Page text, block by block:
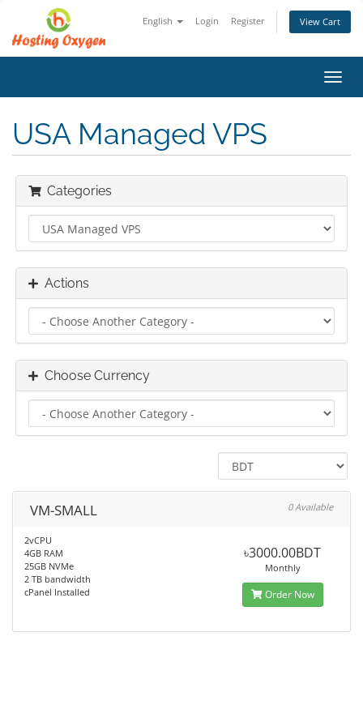
English Login Register View Cart
USA Managed VPS
Categories
Actions
Choose Currency
VM-SMALL 0 Available
2vCPU
4GB RAM
25GB NVMe
2 TB bandwidth
cPanel Installed
৳3000.00BDT
Monthly
Order Now